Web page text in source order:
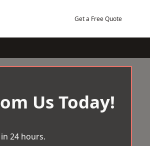
Get a Free Quote
Us Today!
24 hours.